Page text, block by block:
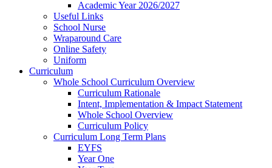
Academic Year 2026/2027
Useful Links
School Nurse
Wraparound Care
Online Safety
Uniform
Curriculum
Whole School Curriculum Overview
Curriculum Rationale
Intent, Implementation & Impact Statement
Whole School Overview
Curriculum Policy
Curriculum Long Term Plans
EYFS
Year One